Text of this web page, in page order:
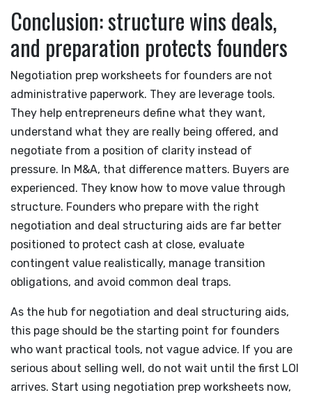
Conclusion: structure wins deals,
and preparation protects founders
Negotiation prep worksheets for founders are not
administrative paperwork. They are leverage tools.
They help entrepreneurs define what they want,
understand what they are really being offered, and
negotiate from a position of clarity instead of
pressure. In M&A, that difference matters. Buyers are
experienced. They know how to move value through
structure. Founders who prepare with the right
negotiation and deal structuring aids are far better
positioned to protect cash at close, evaluate
contingent value realistically, manage transition
obligations, and avoid common deal traps.
As the hub for negotiation and deal structuring aids,
this page should be the starting point for founders
who want practical tools, not vague advice. If you are
serious about selling well, do not wait until the first LOI
arrives. Start using negotiation prep worksheets now,